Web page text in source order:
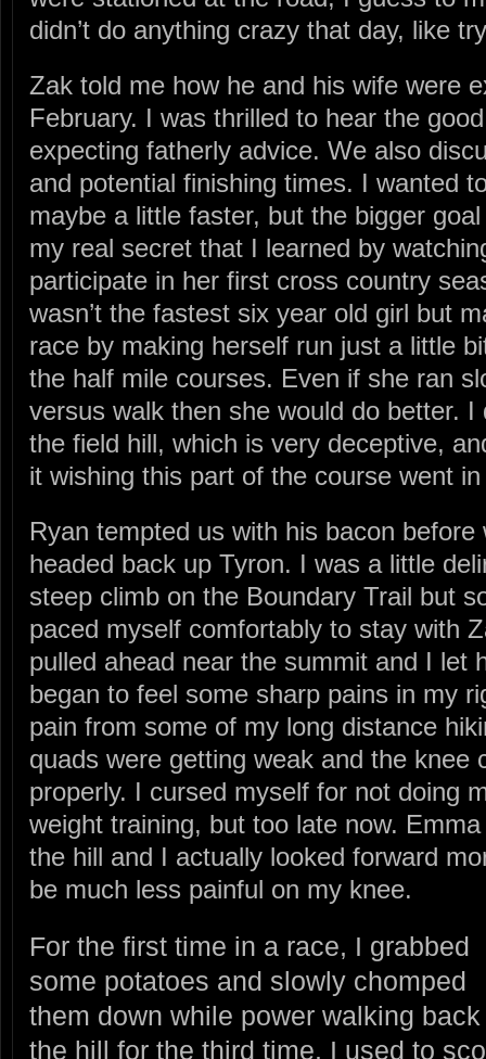
didn’t do anything crazy that day, like
Zak told me how he and his wife were
February. I was thrilled to hear the
expecting fatherly advice. We also
and potential finishing times. I wanted
maybe a little faster, but the bigger
my real secret that I learned by
participate in her first cross country
wasn’t the fastest six year old girl but
race by making herself run just a little
the half mile courses. Even if she ran
versus walk then she would do better.
the field hill, which is very deceptive,
it wishing this part of the course went
Ryan tempted us with his bacon
headed back up Tyron. I was a little
steep climb on the Boundary Trail but
paced myself comfortably to stay with
pulled ahead near the summit and I let
began to feel some sharp pains in my
pain from some of my long distance
quads were getting weak and the knee
properly. I cursed myself for not doing
weight training, but too late now.
the hill and I actually looked forward
be much less painful on my knee.
For the first time in a race, I grabbed
some potatoes and slowly chomped
them down while power walking
the hill for the third time. I used to